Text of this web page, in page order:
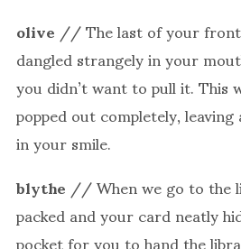
olive// The last of your
dangled strangely in your
you didn’t want to pull it. This
popped out completely,
in your smile.
blythe// When we go to the
packed and your card neatly